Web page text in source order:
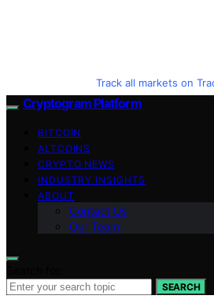
Track all markets on
Cryptogram Platform
BITCOIN
ALTCOINS
CRYPTO NEWS
INDUSTRY INSIGHTS
ABOUT
Contact Us
Our Team
SEARCH